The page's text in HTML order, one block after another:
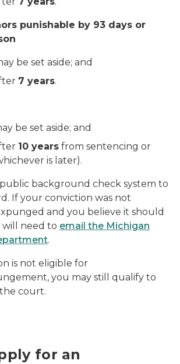
punishable by 93 days or
be set aside; and
7 years.
be set aside; and
10 years from sentencing or
is later).
public background check system to
If your conviction was not
and you believe it should
will need to email the Michigan
.
is not eligible for
you may still qualify to
court.
for an